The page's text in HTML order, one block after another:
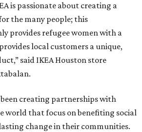
is passionate about creating a
the many people; this
provides refugee women with a
local customers a unique,
said IKEA Houston store
been creating partnerships with
world that focus on benefiting social
change in their communities.